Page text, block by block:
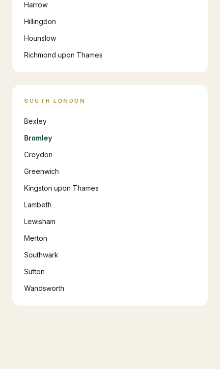
Harrow
Hillingdon
Hounslow
Richmond upon Thames
SOUTH LONDON
Bexley
Bromley
Croydon
Greenwich
Kingston upon Thames
Lambeth
Lewisham
Merton
Southwark
Sutton
Wandsworth